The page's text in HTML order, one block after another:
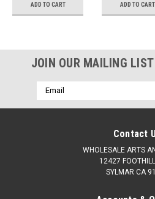
ADD TO CART ADD TO CART
JOIN OUR MAILING LIST
Email
Address
Contact
WHOLESALE ARTS
12427
SYLMAR CA